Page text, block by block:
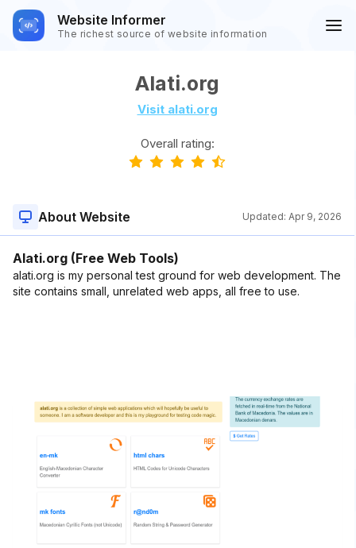
Website Informer
The richest source of website information
Alati.org
Visit alati.org
Overall rating:
About Website Updated: Apr 9, 2026
Alati.org (Free Web Tools)
alati.org is my personal test ground for web development. The
site contains small, unrelated web apps, all free to use.